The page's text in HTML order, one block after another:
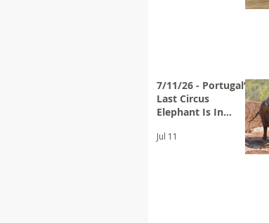
7/11/26 - Portugal’s
Last Circus
Elephant Is In
Jul 11